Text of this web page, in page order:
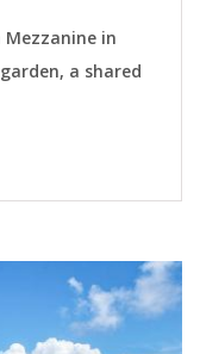
in
a shared